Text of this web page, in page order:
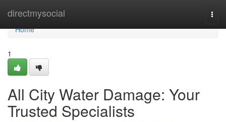
directmysocial
Home
Home
1
All City Water Damage: Your
Trusted Specialists